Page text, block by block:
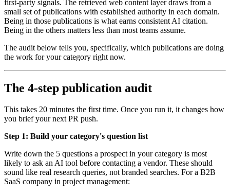
first-party signals. The retrieved web content layer draws from a
small set of publications with established authority in each domain.
Being in those publications is what earns consistent AI citation.
Being in the others matters less than most teams assume.
The audit below tells you, specifically, which publications are doing
the work for your category right now.
The 4-step publication audit
This takes 20 minutes the first time. Once you run it, it changes how
you brief your next PR push.
Step 1: Build your category's question list
Write down the 5 questions a prospect in your category is most
likely to ask an AI tool before contacting a vendor. These should
sound like real research queries, not branded searches. For a B2B
SaaS company in project management: